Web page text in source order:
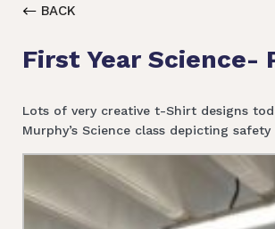
BACK
First Year Science-
Lots of very creative t-Shirt designs
Murphy’s Science class depicting